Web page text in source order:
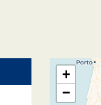
+
−